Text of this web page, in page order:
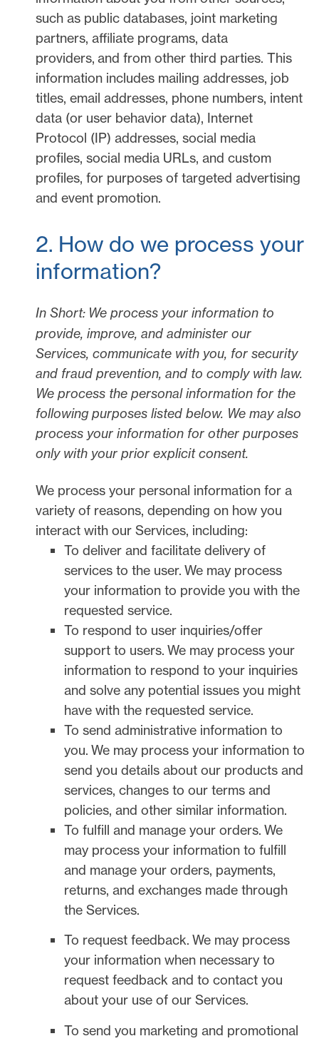
such as public databases, joint marketing
partners, affiliate programs, data
providers, and from other third parties. This
information includes mailing addresses, job
titles, email addresses, phone numbers, intent
data (or user behavior data), Internet
Protocol (IP) addresses, social media
profiles, social media URLs, and custom
profiles, for purposes of targeted advertising
and event promotion.
2. How do we process your
information?
In Short: We process your information to
provide, improve, and administer our
Services, communicate with you, for security
and fraud prevention, and to comply with law.
We process the personal information for the
following purposes listed below. We may also
process your information for other purposes
only with your prior explicitconsent.
We process your personal information for a
variety of reasons, depending on how you
interact with our Services, including:
To deliver and facilitate delivery of
services to the user. We may process
your information to provide you with the
requested service.
To respond to user inquiries/offer
support to users. We may process your
information to respond to your inquiries
and solve any potential issues you might
have with the requested service.
To send administrative information to
you. We may process your information to
send you details about our products and
services, changes to our terms and
policies, and other similar information.
To fulfill and manage your orders. We
may process your information to fulfill
and manage your orders, payments,
returns, and exchanges made through
the Services.
To request feedback. We may process
your information when necessary to
request feedback and to contact you
about your use of our Services.
To send you marketing and promotional